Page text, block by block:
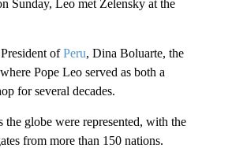
Sunday, Leo met Zelensky at the
ofPeru, Dina Boluarte, the
Pope Leo served as both a
for several decades.
the globe were represented, with the
from more than 150 nations.